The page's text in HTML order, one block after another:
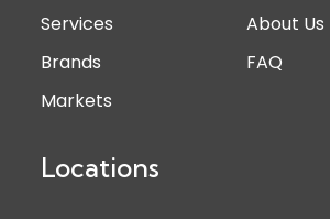
Services
About Us
Brands
FAQ
Markets
Locations